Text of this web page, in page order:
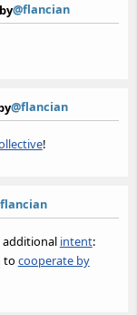
by@flancian
@flancian
!
additional intent:
to cooperate by